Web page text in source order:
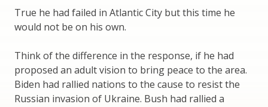
True he had failed in Atlantic City but this time he
would not be on his own.
Think of the difference in the response, if he had
proposed an adult vision to bring peace to the area.
Biden had rallied nations to the cause to resist the
Russian invasion of Ukraine. Bush had rallied a